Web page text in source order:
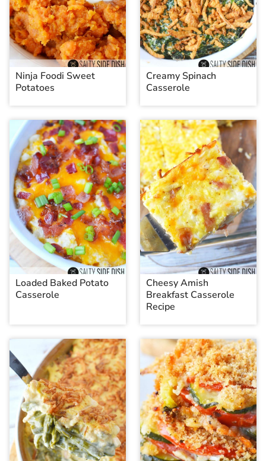
Ninja Foodi Sweet
Potatoes
Creamy Spinach
Casserole
Loaded Baked Potato
Casserole
Cheesy Amish
Breakfast Casserole
Recipe